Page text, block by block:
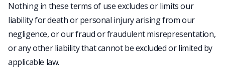
Nothing in these terms of use excludes or limits our
liability for death or personal injury arising from our
negligence, or our fraud or fraudulent misrepresentation,
or any other liability that cannot be excluded or limited by
applicable law.